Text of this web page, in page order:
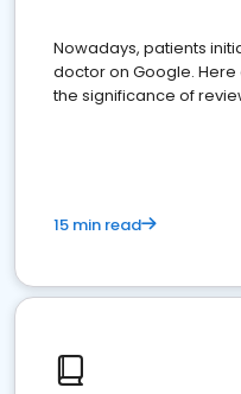
Nowadays, patients
doctor on Google.
the significance of
15 min read